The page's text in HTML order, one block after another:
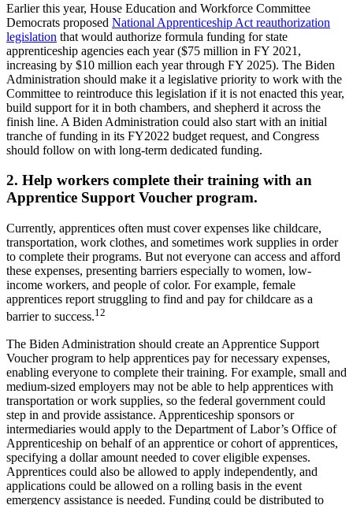
Earlier this year, House Education and Workforce Committee
Democrats proposed National Apprenticeship Act reauthorization
legislation that would authorize formula funding for state
apprenticeship agencies each year ($75 million in FY 2021,
increasing by $10 million each year through FY 2025). The Biden
Administration should make it a legislative priority to work with the
Committee to reintroduce this legislation if it is not enacted this year,
build support for it in both chambers, and shepherd it across the
finish line. A Biden Administration could also start with an initial
tranche of funding in its FY2022 budget request, and Congress
should follow on with long-term dedicated funding.
2. Help workers complete their training with an
Apprentice Support Voucher program.
Currently, apprentices often must cover expenses like childcare,
transportation, work clothes, and sometimes work supplies in order
to complete their programs. But not everyone can access and afford
these expenses, presenting barriers especially to women, low-
income workers, and people of color. For example, female
apprentices report struggling to find and pay for childcare as a
barrier to success.12
The Biden Administration should create an Apprentice Support
Voucher program to help apprentices pay for necessary expenses,
enabling everyone to complete their training. For example, small and
medium-sized employers may not be able to help apprentices with
transportation or work supplies, so the federal government could
step in and provide assistance. Apprenticeship sponsors or
intermediaries would apply to the Department of Labor’s Office of
Apprenticeship on behalf of an apprentice or cohort of apprentices,
specifying a dollar amount needed to cover eligible expenses.
Apprentices could also be allowed to apply independently, and
applications could be allowed on a rolling basis in the event
emergency assistance is needed. Funding could be distributed to